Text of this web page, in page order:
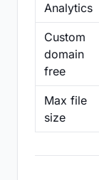
Analytics
Custom
domain
free
Max file
size